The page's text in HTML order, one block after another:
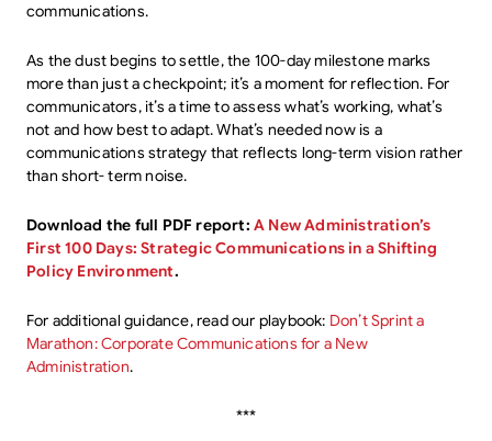
communications.
As the dust begins to settle, the 100-day milestone marks
more than just a checkpoint; it’s a moment for reflection. For
communicators, it’s a time to assess what’s working, what’s
not and how best to adapt. What’s needed now is a
communications strategy that reflects long-term vision rather
than short- term noise.
Download the full PDF report: A New Administration’s
First 100 Days: Strategic Communications in a Shifting
Policy Environment.
For additional guidance, read our playbook: Don’t Sprint a
Marathon: Corporate Communications for a New
Administration.
***